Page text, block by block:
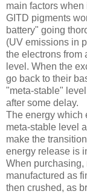
main factors
GITD pigments
battery" going
(UV emissions in
the electrons from
level. When the
go back to their
"meta-stable"
after some delay.
The energy which
meta-stable level
make the
energy release is
When purchasing,
manufactured as
then crushed, as